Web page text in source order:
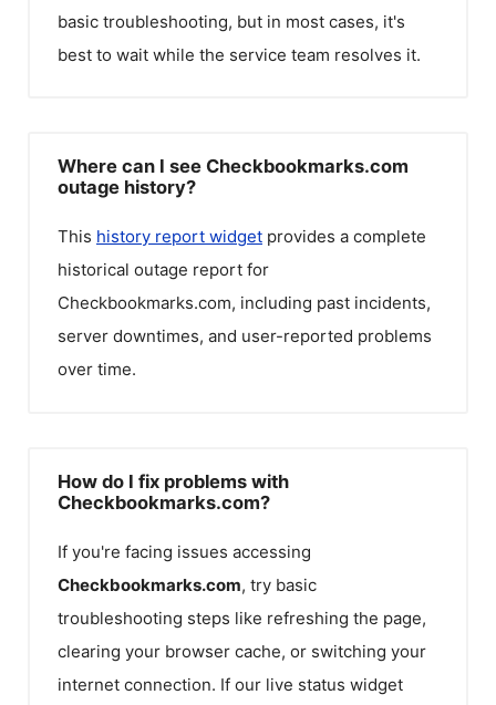
basic troubleshooting, but in most cases, it's
best to wait while the service team resolves it.
Where can I see Checkbookmarks.com
outage history?
This history report widget provides a complete
historical outage report for
Checkbookmarks.com, including past incidents,
server downtimes, and user-reported problems
over time.
How do I fix problems with
Checkbookmarks.com?
If you're facing issues accessing
Checkbookmarks.com, try basic
troubleshooting steps like refreshing the page,
clearing your browser cache, or switching your
internet connection. If our live status widget